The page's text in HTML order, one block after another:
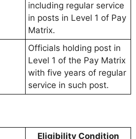
including regular service
in posts in Level 1 of Pay
Matrix.
Officials holding post in
Level 1 of the Pay Matrix
with five years of regular
service in such post.
Eligibility Condition